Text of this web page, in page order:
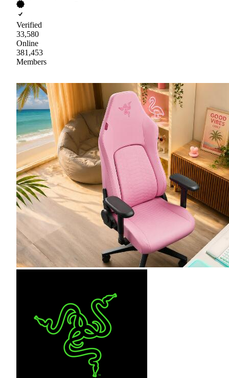
Verified
33,580
Online
381,453
Members